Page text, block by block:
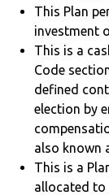
This Plan
investment
This is a
Code
defined
election by
also known
This is a
allocated to